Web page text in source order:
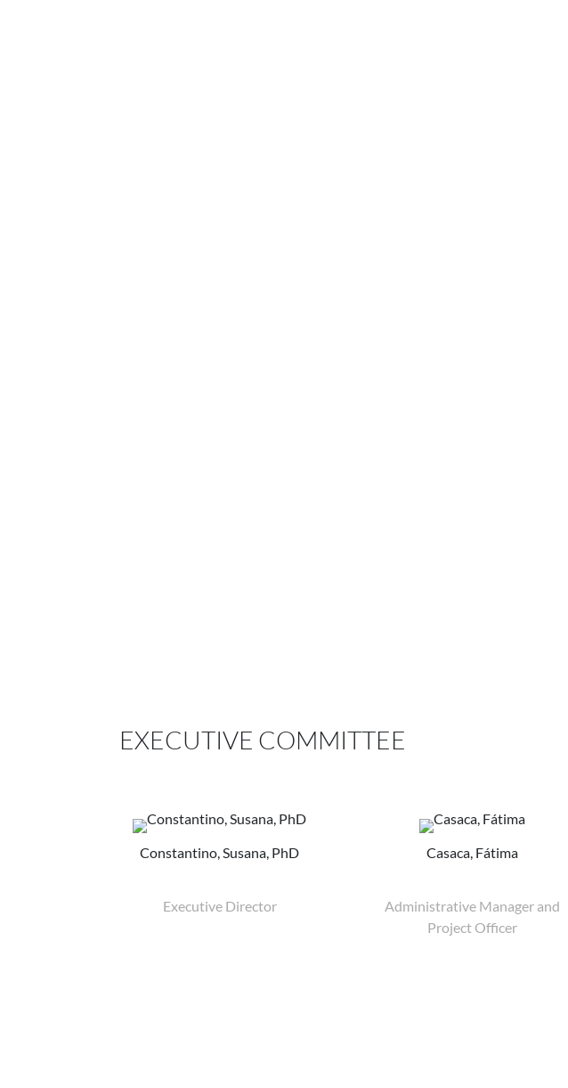
EXECUTIVE COMMITTEE
Constantino, Susana, PhD
Executive Director
Casaca, Fátima
Administrative Manager and
Project Officer